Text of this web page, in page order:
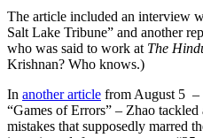
The article included an interview
Salt Lake Tribune” and another
who was said to work at The
Krishnan? Who knows.)
In another article from August 5 –
“Games of Errors” – Zhao
mistakes that supposedly marred